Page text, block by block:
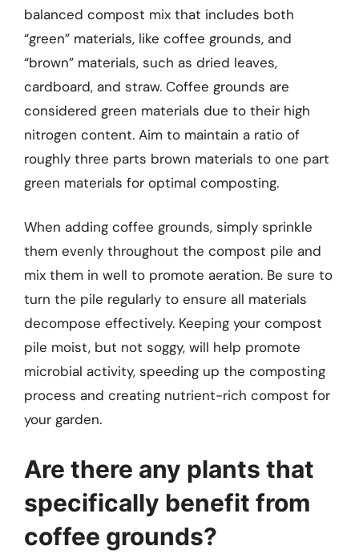
balanced compost mix that includes both
“green” materials, like coffee grounds, and
“brown” materials, such as dried leaves,
cardboard, and straw. Coffee grounds are
considered green materials due to their high
nitrogen content. Aim to maintain a ratio of
roughly three parts brown materials to one part
green materials for optimal composting.
When adding coffee grounds, simply sprinkle
them evenly throughout the compost pile and
mix them in well to promote aeration. Be sure to
turn the pile regularly to ensure all materials
decompose effectively. Keeping your compost
pile moist, but not soggy, will help promote
microbial activity, speeding up the composting
process and creating nutrient-rich compost for
your garden.
Are there any plants that
specifically benefit from
coffee grounds?